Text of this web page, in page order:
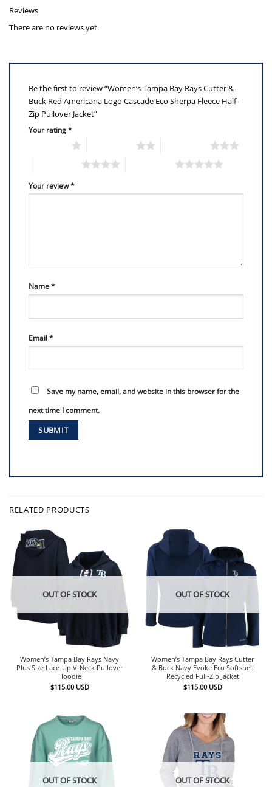
Reviews
There are no reviews yet.
Be the first to review “Women’s Tampa Bay Rays Cutter &
Buck Red Americana Logo Cascade Eco Sherpa Fleece Half-
Zip Pullover Jacket”
Your rating*
Your review*
Name*
Email*
Save my name, email, and website in this browser for the
next time I comment.
RELATED PRODUCTS
OUT OF STOCK
Women’s Tampa Bay Rays Navy
Plus Size Lace-Up V-Neck Pullover
Hoodie
$115.00 USD
OUT OF STOCK
Women’s Tampa Bay Rays Cutter
& Buck Navy Evoke Eco Softshell
Recycled Full-Zip Jacket
$115.00 USD
OUT OF STOCK OUT OF STOCK